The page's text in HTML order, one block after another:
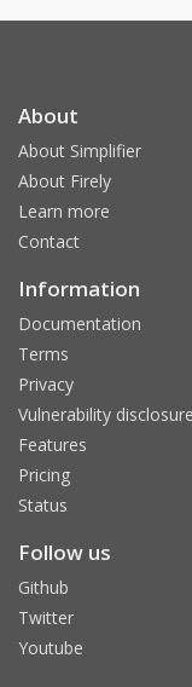
About
About Simplifier
About Firely
Learn more
Contact
Information
Documentation
Terms
Privacy
Vulnerability
Features
Pricing
Status
Follow us
Github
Twitter
Youtube